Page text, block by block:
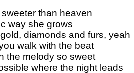
sweeter than heaven
way she grows
diamonds and furs, yeah
walk with the beat
the melody so sweet
where the night leads